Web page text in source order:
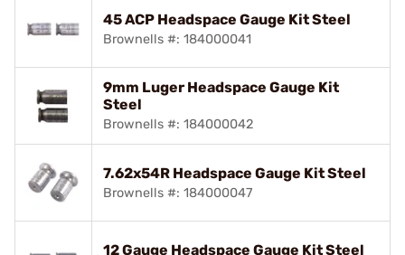
45 ACP Headspace Gauge Kit Steel
Brownells #: 184000041
9mm Luger Headspace Gauge Kit
Steel
Brownells #: 184000042
7.62x54R Headspace Gauge Kit Steel
Brownells #: 184000047
12 Gauge Headspace Gauge Kit Steel